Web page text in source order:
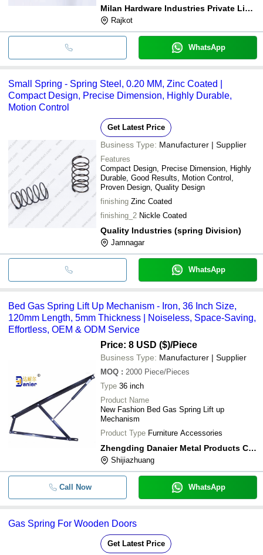
Milan Hardware Industries Private Limited
Rajkot
WhatsApp
Small Spring - Spring Steel, 0.20 MM, Zinc Coated |
Compact Design, Precise Dimension, Highly Durable,
Motion Control
Get Latest Price
Business Type: Manufacturer | Supplier
Features
Compact Design, Precise Dimension, Highly
Durable, Good Results, Motion Control,
Proven Design, Quality Design
finishing Zinc Coated
finishing_2 Nickle Coated
Quality Industries (spring Division)
Jamnagar
WhatsApp
Bed Gas Spring Lift Up Mechanism - Iron, 36 Inch Size,
120mm Length, 5mm Thickness | Noiseless, Space-Saving,
Effortless, OEM & ODM Service
Price: 8 USD ($)/Piece
Business Type: Manufacturer | Supplier
MOQ : 2000 Piece/Pieces
Type 36 inch
Product Name
New Fashion Bed Gas Spring Lift up
Mechanism
Product Type Furniture Accessories
Zhengding Danaier Metal Products Co.,ltd
Shijiazhuang
Call Now WhatsApp
Gas Spring For Wooden Doors
Get Latest Price